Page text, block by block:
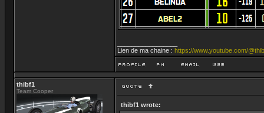
Lien de ma chaine : https://www.youtube.com/
thibf1
Team Cooper
thibf1 wrote: